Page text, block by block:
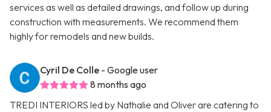
services as well as detailed drawings, and follow up during
construction with measurements. We recommend them
highly for remodels and new builds.
Cyril De Colle - Google user
8 months ago
TREDI INTERIORS led by Nathalie and Oliver are catering to